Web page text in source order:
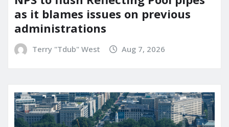
as it blames issues on previous
administrations
Terry "Tdub" West Aug 7, 2026